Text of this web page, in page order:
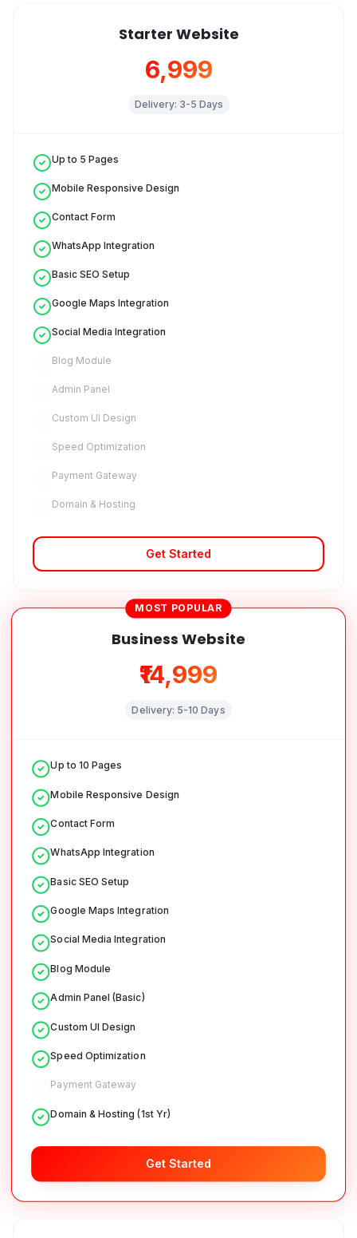
Starter Website
₹6,999
Delivery: 3-5 Days
Up to 5 Pages
Mobile Responsive Design
Contact Form
WhatsApp Integration
Basic SEO Setup
Google Maps Integration
Social Media Integration
Blog Module
Admin Panel
Custom UI Design
Speed Optimization
Payment Gateway
Domain & Hosting
Get Started
MOST POPULAR
Business Website
₹14,999
Delivery: 5-10 Days
Up to 10 Pages
Mobile Responsive Design
Contact Form
WhatsApp Integration
Basic SEO Setup
Google Maps Integration
Social Media Integration
Blog Module
Admin Panel (Basic)
Custom UI Design
Speed Optimization
Payment Gateway
Domain & Hosting (1st Yr)
Get Started